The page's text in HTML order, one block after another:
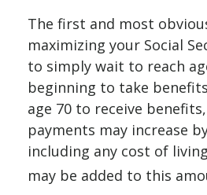
The first and most
maximizing your Social
to simply wait to reach
beginning to take
age 70 to receive
payments may increase
including any cost of
may be added to this